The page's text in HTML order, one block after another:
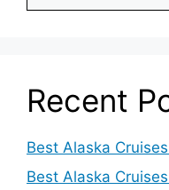
Recent
Best Alaska
Best Alaska